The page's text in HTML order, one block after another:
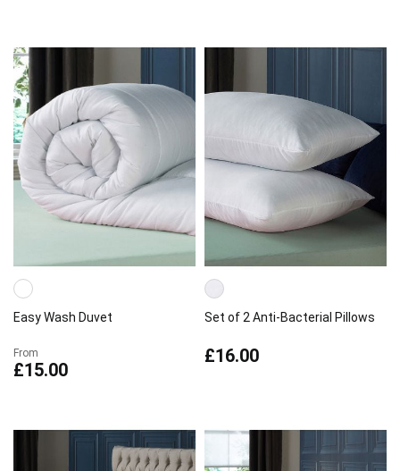
Easy Wash Duvet
From
£15.00
Set of 2 Anti-Bacterial Pillows
£16.00